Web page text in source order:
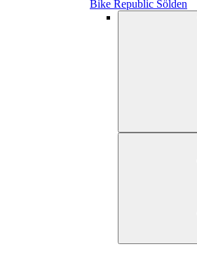
Bike Republic Sölden